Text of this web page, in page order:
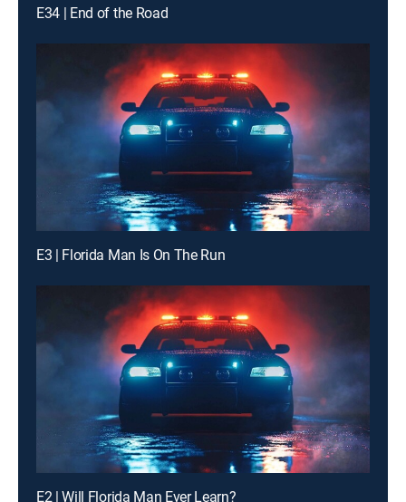
E34 | End of the Road
E3 | Florida Man Is On The Run
E2 | Will Florida Man Ever Learn?